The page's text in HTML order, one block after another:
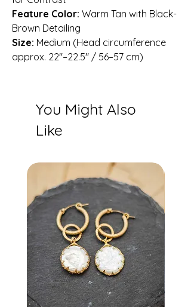
Feature Color: Warm Tan with Black-
Brown Detailing
Size: Medium (Head circumference
approx. 22″–22.5″ / 56–57 cm)
You Might Also
Like